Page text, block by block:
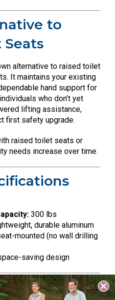
to
Seats
alternative to raised toilet
It maintains your existing
hand support for
who don’t yet
lifting assistance,
first safety upgrade.
raised toilet seats or
needs increase over time.
300 lbs
durable aluminum
mounted (no wall drilling
saving design